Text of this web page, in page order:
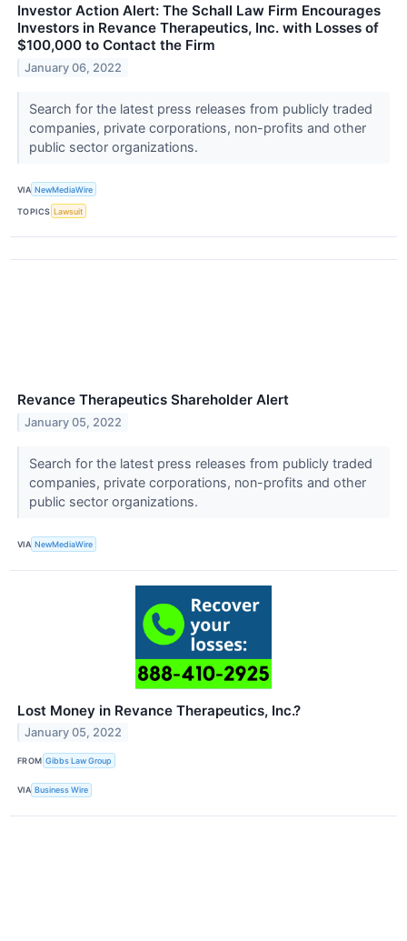
Investor Action Alert: The Schall Law Firm Encourages
Investors in Revance Therapeutics, Inc. with Losses of
$100,000 to Contact the Firm
January 06, 2022
Search for the latest press releases from publicly traded
companies, private corporations, non-profits and other
public sector organizations.
VIA NewMediaWire
TOPICS Lawsuit
Revance Therapeutics Shareholder Alert
January 05, 2022
Search for the latest press releases from publicly traded
companies, private corporations, non-profits and other
public sector organizations.
VIA NewMediaWire
Lost Money in Revance Therapeutics, Inc.?
January 05, 2022
FROM Gibbs Law Group
VIA Business Wire